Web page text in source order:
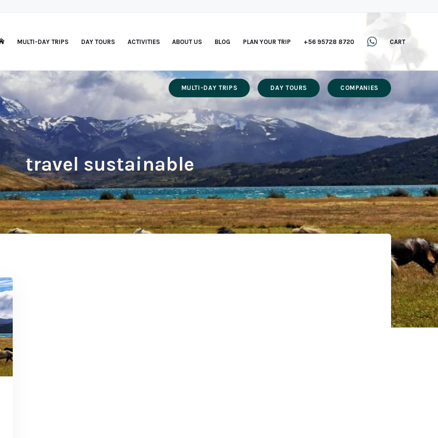
MULTI-DAY TRIPS DAY TOURS ACTIVITIES ABOUT US BLOG PLAN YOUR TRIP +56 95728 8720 CART
MULTI-DAY TRIPS DAY TOURS COMPANIES
travel sustainable